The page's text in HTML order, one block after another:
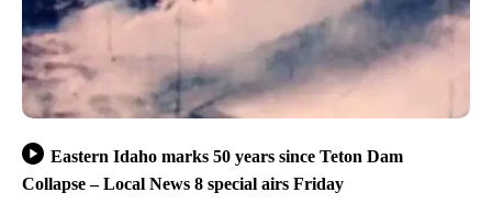
Eastern Idaho marks 50 years since Teton Dam
Collapse – Local News 8 special airs Friday